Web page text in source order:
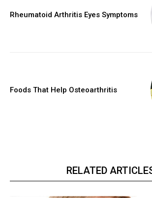
Rheumatoid Arthritis Eyes Symptoms
Foods That Help Osteoarthritis
RELATED